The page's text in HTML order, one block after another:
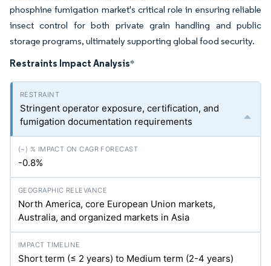
phosphine fumigation market's critical role in ensuring reliable
insect control for both private grain handling and public
storage programs, ultimately supporting global food security.
Restraints Impact Analysis*
Stringent operator exposure, certification, and
fumigation documentation requirements
-0.8%
North America, core European Union markets,
Australia, and organized markets in Asia
Short term (≤ 2 years) to Medium term (2-4 years)